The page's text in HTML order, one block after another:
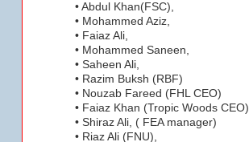
• Abdul Khan(FSC),
• Mohammed Aziz,
• Faiaz Ali,
• Mohammed Saneen,
• Saheen Ali,
• Razim Buksh (RBF)
• Nouzab Fareed (FHL CEO)
• Faiaz Khan (Tropic Woods CEO)
• Shiraz Ali, ( FEA manager)
• Riaz Ali (FNU),